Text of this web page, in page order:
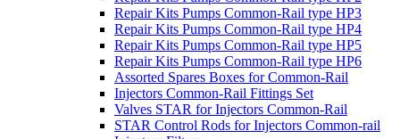
Repair Kits Pumps Common-Rail type HP3
Repair Kits Pumps Common-Rail type HP4
Repair Kits Pumps Common-Rail type HP5
Repair Kits Pumps Common-Rail type HP6
Assorted Spares Boxes for Common-Rail
Injectors Common-Rail Fittings Set
Valves STAR for Injectors Common-Rail
STAR Control Rods for Injectors Common-rail